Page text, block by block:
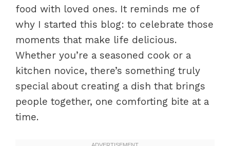
food with loved ones. It reminds me of
why I started this blog: to celebrate those
moments that make life delicious.
Whether you’re a seasoned cook or a
kitchen novice, there’s something truly
special about creating a dish that brings
people together, one comforting bite at a
time.